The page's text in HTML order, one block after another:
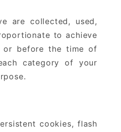
are collected, used,
to achieve
or before the time of
category of your
cookies, flash